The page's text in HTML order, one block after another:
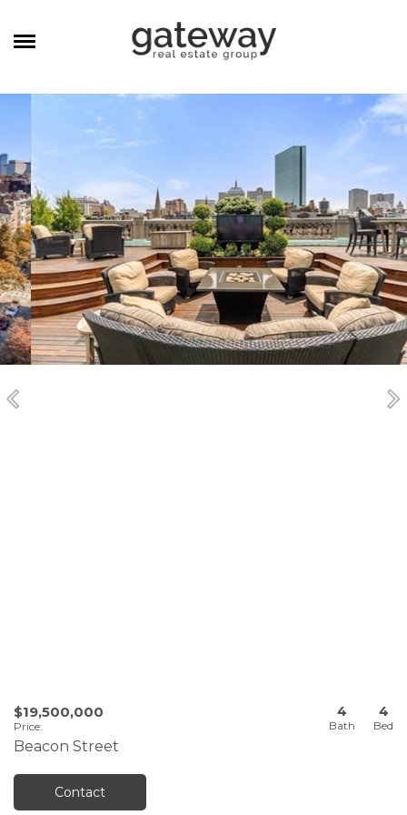
MANAGEMENT
CONTACT
Price:
$19,500,000 4 4
Beacon Street
Contact